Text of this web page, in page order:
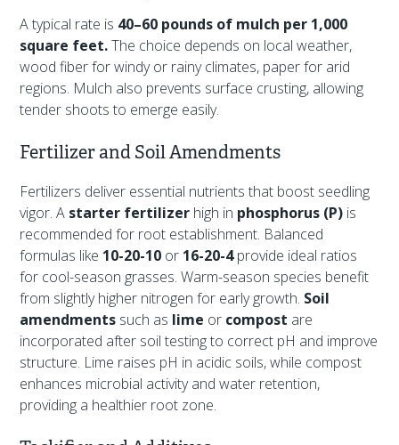
A typical rate is 40–60 pounds of mulch per 1,000
square feet.The choice depends on local weather,
wood fiber for windy or rainy climates, paper for arid
regions. Mulch also prevents surface crusting, allowing
tender shoots to emerge easily.
Fertilizer and Soil Amendments
Fertilizers deliver essential nutrients that boost seedling
vigor. A starter fertilizer high in phosphorus (P) is
recommended for root establishment. Balanced
formulas like 10-20-10 or 16-20-4provide ideal ratios
for cool-season grasses. Warm-season species benefit
from slightly higher nitrogen for early growth. Soil
amendments such as lime or compost are
incorporated after soil testing to correct pH and improve
structure. Lime raises pH in acidic soils, while compost
enhances microbial activity and water retention,
providing a healthier root zone.